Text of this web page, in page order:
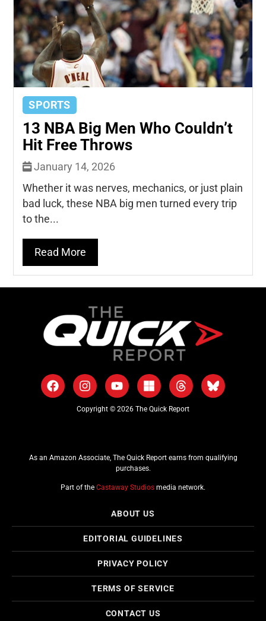
SPORTS
13 NBA Big Men Who Couldn’t
Hit Free Throws
January 14, 2026
Whether it was nerves, mechanics, or just plain
bad luck, these NBA big men turned every trip
to the...
Read More
Copyright © 2026 The Quick Report
As an Amazon Associate, The Quick Report earns from qualifying
purchases.
Part of the Castaway Studios media network.
ABOUT US
EDITORIAL GUIDELINES
PRIVACY POLICY
TERMS OF SERVICE
CONTACT US